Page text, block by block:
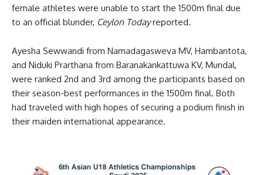
female athletes were unable to start the 1500m final due
to an official blunder, Ceylon Todayreported.
Ayesha Sewwandi from Namadagasweva MV, Hambantota,
and Niduki Prarthana from Baranakankattuwa KV, Mundal,
were ranked 2nd and 3rd among the participants based on
their season-best performances in the 1500m final. Both
had traveled with high hopes of securing a podium finish in
their maiden international appearance.